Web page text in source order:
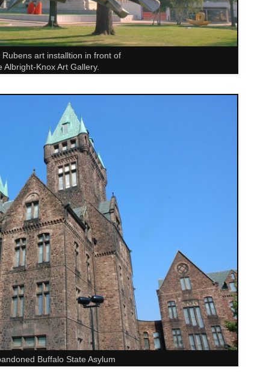
Rubens art installtion in front of
Albright-Knox Art Gallery.
Buffalo State Asylum